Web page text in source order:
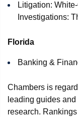
Litigation:
Investigations:
Florida
Banking &
Chambers is
leading guides
research.